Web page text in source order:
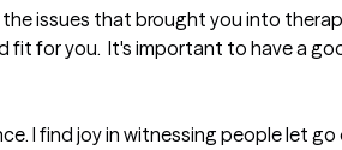
issues that brought you into
fit for you.  It's important to have a
I find joy in witnessing people let go